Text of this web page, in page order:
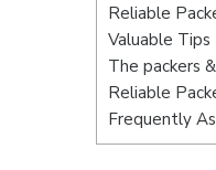
Reliable
Valuable
The packers
Reliable
Frequently